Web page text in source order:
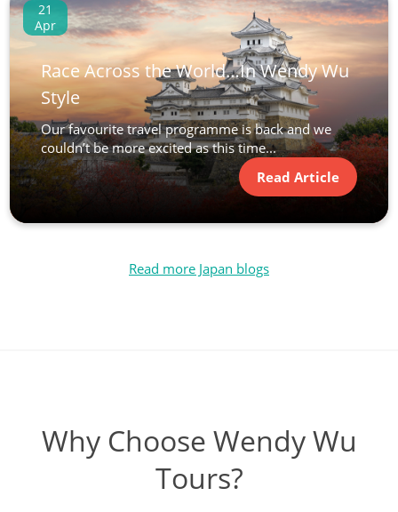
21
Apr
Race Across the World…In Wendy Wu
Style
Our favourite travel programme is back and we
couldn’t be more excited as this time...
Read Article
Read more Japan blogs
Why Choose Wendy Wu
Tours?